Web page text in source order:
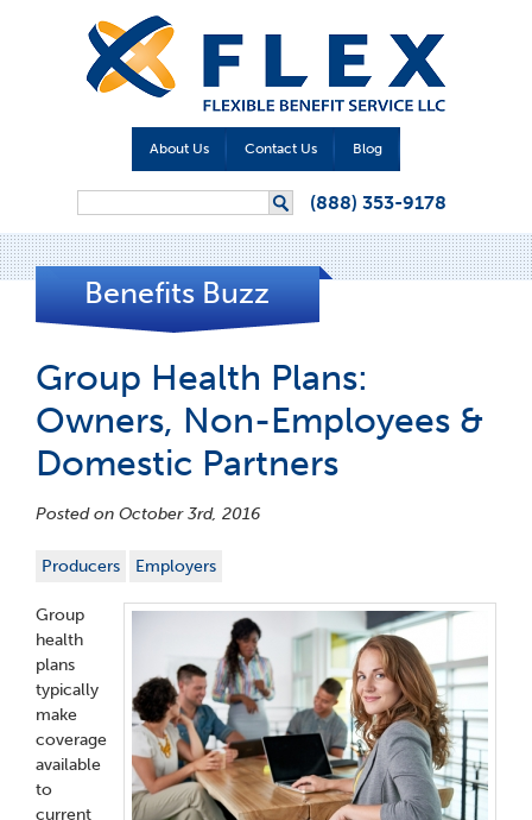
About Us Contact Us Blog
(888) 353-9178
Benefits Buzz
Group Health Plans:
Owners, Non-Employees &
Domestic Partners
Posted on October 3rd, 2016
Producers Employers
Group
health
plans
typically
make
coverage
available
to
current